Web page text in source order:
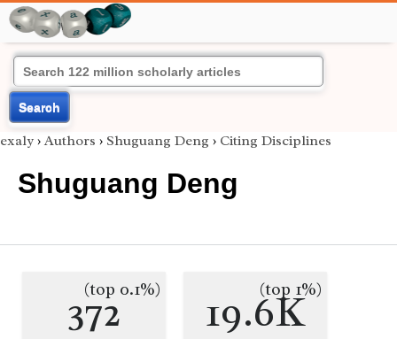
Search
exaly › Authors › Shuguang Deng › Citing Disciplines
Shuguang Deng
372
(top 0.1%) 19.6K
(top 1%)